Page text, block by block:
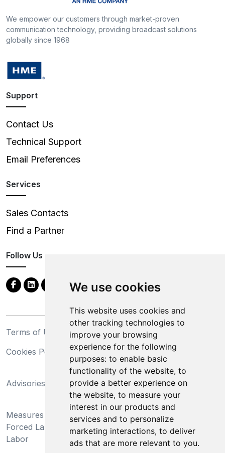
We use cookies
This website uses cookies and
other tracking technologies to
improve your browsing
experience for the following
purposes: to enable basic
functionality of the website, to
provide a better experience on
the website, to measure your
interest in our products and
services and to personalize
marketing interactions, to deliver
ads that are more relevant to you.
We empower our customers through market-proven
communication technology, providing broadcast solutions
globally since 1968
Support
Contact Us
Technical Support
Email Preferences
Services
Sales Contacts
Find a Partner
Follow Us
Terms of Use
Privacy Statement
Cookies Policy
Trademarks
Advisories
California Supply Chains
Act
Measures Preventing
Forced Labor and Child
Labor
Do Not Sell My Personal
Information and Limit
Processing of Sensitive
Information